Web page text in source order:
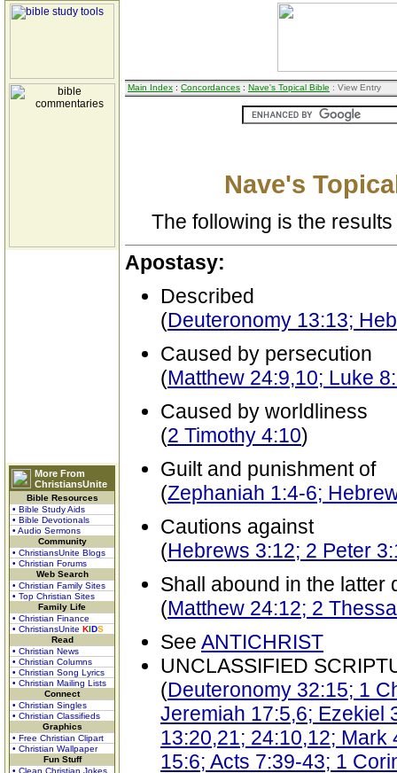
More From
ChristiansUnite
Bible Resources
• Bible Study Aids
• Bible Devotionals
• Audio Sermons
Community
• ChristiansUnite Blogs
• Christian Forums
Web Search
• Christian Family Sites
• Top Christian Sites
Family Life
• Christian Finance
• ChristiansUnite KIDS
Read
• Christian News
• Christian Columns
• Christian Song Lyrics
• Christian Mailing Lists
Connect
• Christian Singles
• Christian Classifieds
Graphics
• Free Christian Clipart
• Christian Wallpaper
Fun Stuff
• Clean Christian Jokes
Main Index : Concordances : Nave's Topical Bible : View Entry
Nave's
The following is the
Apostasy:
Described
(Deuteronomy 13:13;
Caused by persecution
(Matthew 24:9,10; Luke
Caused by worldliness
(2 Timothy 4:10)
Guilt and punishment of
(Zephaniah 1:4-6;
Cautions against
(Hebrews 3:12; 2 Peter
Shall abound in the latter
(Matthew 24:12; 2
See ANTICHRIST
UNCLASSIFIED
(Deuteronomy 32:15; 1
Jeremiah 17:5,6; Ezekiel
13:20,21; 24:10,12; Mark
15:6; Acts 7:39-43; 1